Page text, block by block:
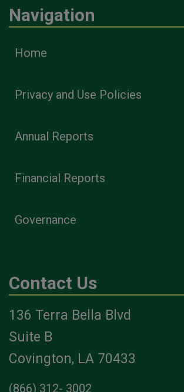
Navigation
Home
Privacy and Use Policies
Annual Reports
Financial Reports
Governance
Contact Us
136 Terra Bella Blvd
Suite B
Covington, LA 70433
(866) 312- 3002